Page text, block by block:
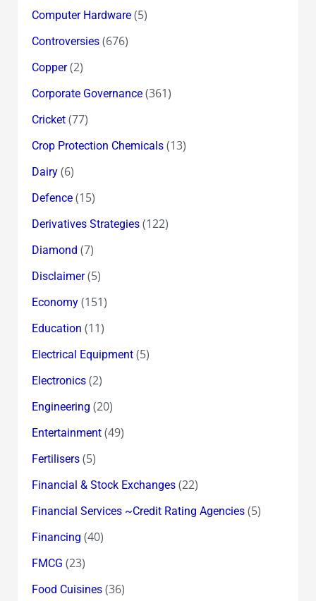
Computer Hardware(5)
Controversies(676)
Copper(2)
Corporate Governance(361)
Cricket(77)
Crop Protection Chemicals(13)
Dairy(6)
Defence(15)
Derivatives Strategies(122)
Diamond (7)
Disclaimer(5)
Economy(151)
Education (11)
Electrical Equipment(5)
Electronics(2)
Engineering (20)
Entertainment(49)
Fertilisers(5)
Financial & Stock Exchanges(22)
Financial Services ~Credit Rating Agencies(5)
Financing (40)
FMCG (23)
Food Cuisines(36)